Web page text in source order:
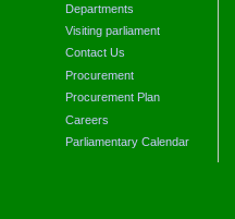
Departments
Visiting parliament
Contact Us
Procurement
Procurement Plan
Careers
Parliamentary Calendar